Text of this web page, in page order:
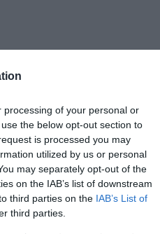
of your personal or
the below opt-out section to
is processed you may
utilized by us or personal
may separately opt-out of the
on the IAB’s list of downstream
third parties on the IAB’s List of
third parties.